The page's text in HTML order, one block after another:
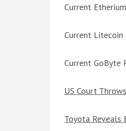
Current
Current Litecoin
Current GoByte
US Court
Toyota Reveals